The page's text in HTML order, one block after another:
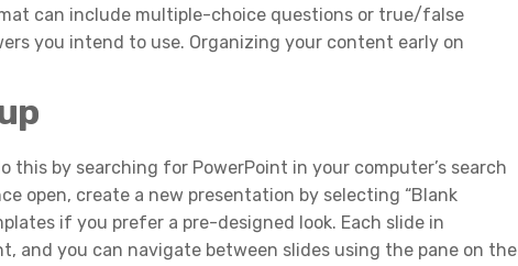
can include multiple-choice questions or true/false
you intend to use. Organizing your content early on
this by searching for PowerPoint in your computer’s search
open, create a new presentation by selecting “Blank
if you prefer a pre-designed look. Each slide in
and you can navigate between slides using the pane on the